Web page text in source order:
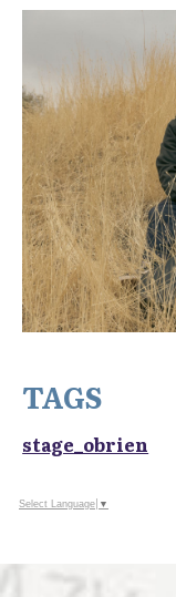
TAGS
stage_obrien
Select Language ▼